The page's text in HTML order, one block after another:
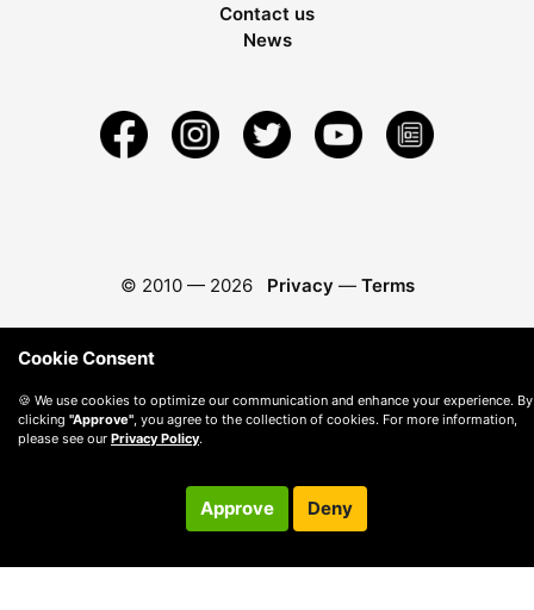
Contact us
News
© 2010 — 2026 Privacy — Terms
Cookie Consent
🍪 We use cookies to optimize our communication and enhance your experience. By
clicking "Approve" , you agree to the collection of cookies. For more information,
please see our Privacy Policy.
Approve Deny